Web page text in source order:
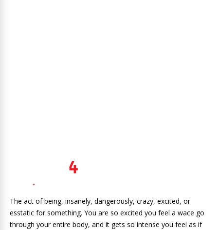
The act of being, insanely, dangerously, crazy, excited, or
esstatic for something. You are so excited you feel a wace go
through your entire body, and it gets so intense you feel as if